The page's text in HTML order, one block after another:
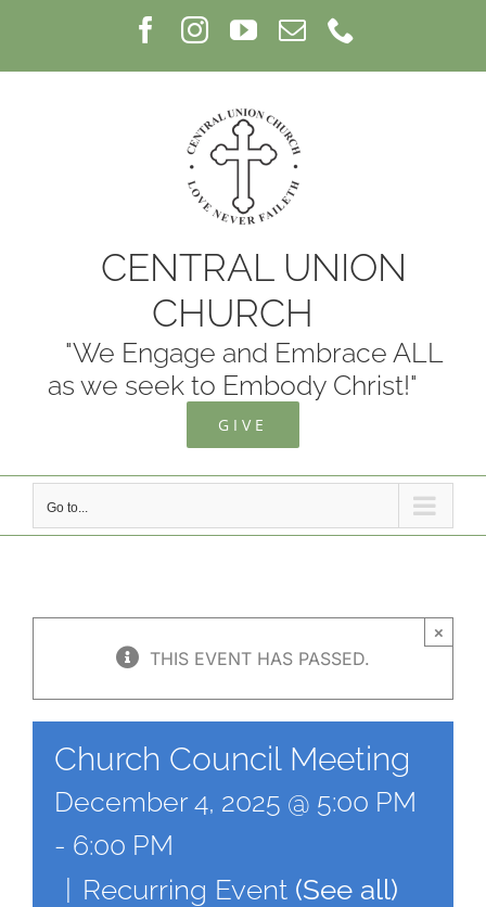
Facebook
InstagramYouTube
Email
CENTRAL UNION
CHURCH
"We Engage and Embrace ALL
as we seek to Embody Christ!"
GIVE
Go to...
THIS EVENT HAS PASSED.
×
Church Council Meeting
December 4, 2025 @ 5:00 PM
- 6:00 PM
Recurring Event (See all)